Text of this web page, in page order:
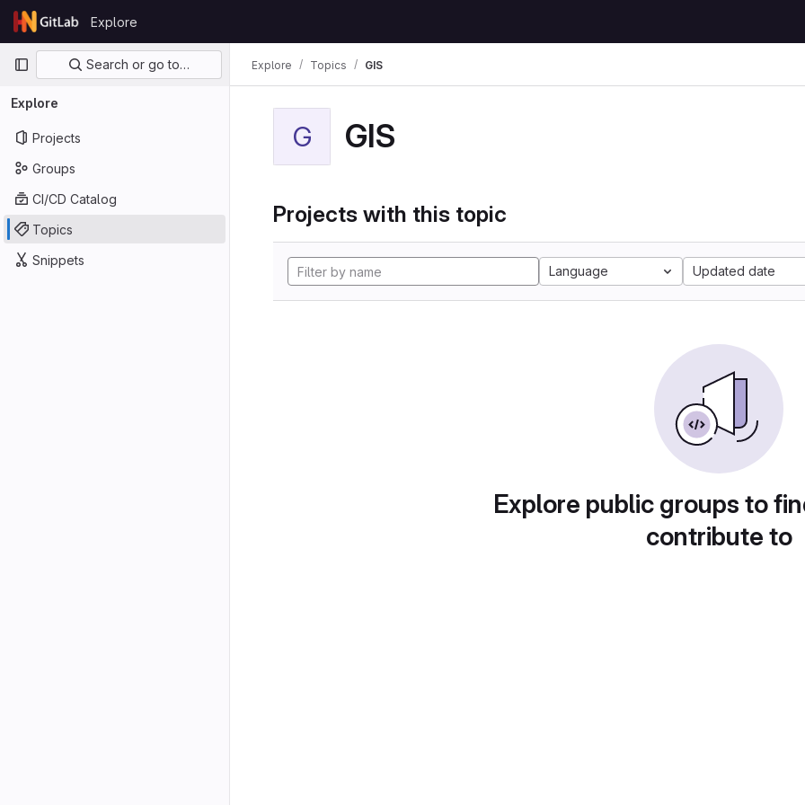
Skip to content
GitLab
Explore
Primary navigation
Search or go to…
Explore
Projects
Groups
CI/CD Catalog
Topics
Snippets
Explore Topics GIS
G GIS
Projects with this topic
Language Updated date
Explore public groups to
contribute to